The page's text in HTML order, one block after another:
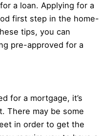
a loan. Applying for a
first step in the home-
tips, you can
pre-approved for a
for a mortgage, it’s
There may be some
in order to get the